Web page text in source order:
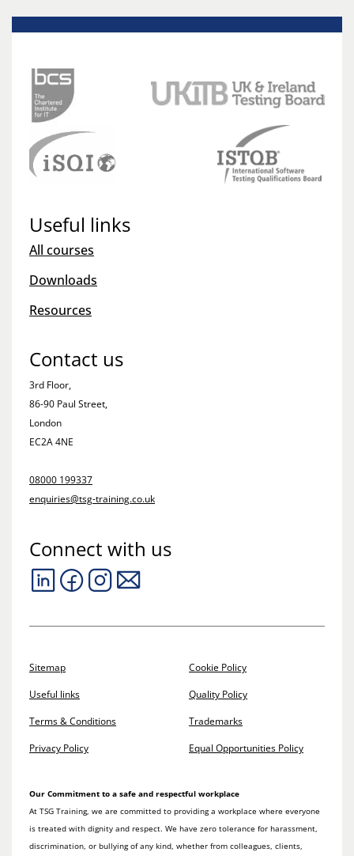
Useful links
All courses
Downloads
Resources
Contact us
3rd Floor,
86-90 Paul Street,
London
EC2A 4NE
08000 199337
enquiries@tsg-training.co.uk
Connect with us
Sitemap
Useful links
Terms & Conditions
Privacy Policy
Cookie Policy
Quality Policy
Trademarks
Equal Opportunities Policy
Our Commitment to a safe and respectful workplace
At TSG Training, we are committed to providing a workplace where everyone
is treated with dignity and respect. We have zero tolerance for harassment,
discrimination, or bullying of any kind, whether from colleagues, clients,